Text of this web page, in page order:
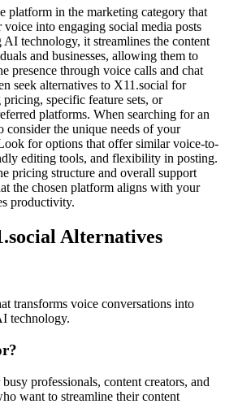
platform in the marketing category that
voice into engaging social media posts
technology, it streamlines the content
and businesses, allowing them to
presence through voice calls and chat
seek alternatives to X11.social for
specific feature sets, or
platforms. When searching for an
consider the unique needs of your
for options that offer similar voice-to-
editing tools, and flexibility in posting.
pricing structure and overall support
the chosen platform aligns with your
productivity.
Alternatives
transforms voice conversations into
technology.
professionals, content creators, and
want to streamline their content